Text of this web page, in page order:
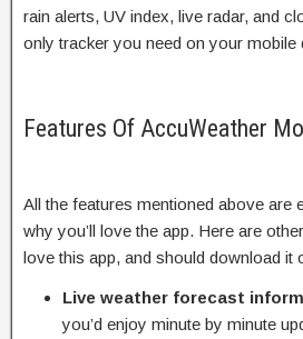
rain alerts, UV index, live radar, and
only tracker you need on your mobile
Features Of AccuWeather
All the features mentioned above are
why you’ll love the app. Here are
love this app, and should download it
Live weather forecast
you’d enjoy minute by minute